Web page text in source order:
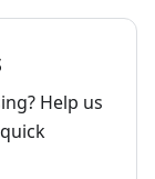
Help us